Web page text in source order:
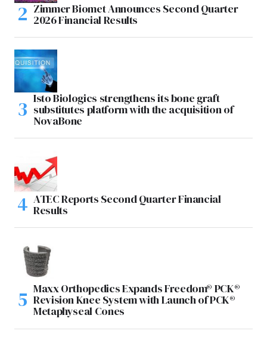
Zimmer Biomet Announces Second Quarter
2026 Financial Results
Isto Biologics strengthens its bone graft
substitutes platform with the acquisition of
NovaBone
ATEC Reports Second Quarter Financial
Results
Maxx Orthopedics Expands Freedom® PCK®
Revision Knee System with Launch of PCK®
Metaphyseal Cones